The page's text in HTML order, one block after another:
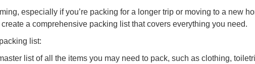
especially if you’re packing for a longer trip or moving to a new
a comprehensive packing list that covers everything you need.
list:
list of all the items you may need to pack, such as clothing,